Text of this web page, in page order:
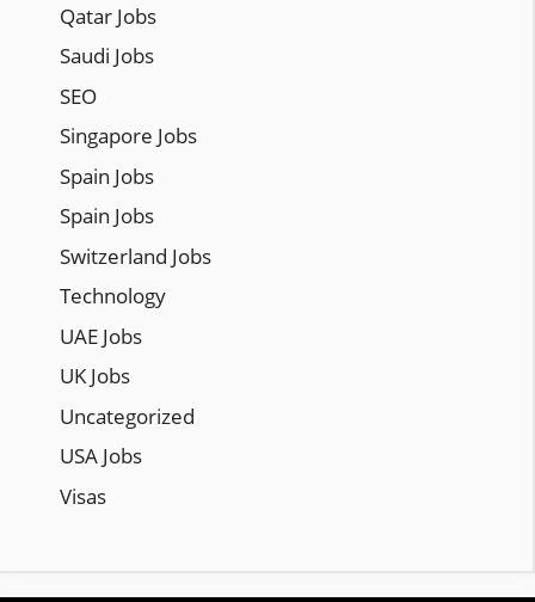
Qatar Jobs
Saudi Jobs
SEO
Singapore Jobs
Spain Jobs
Spain Jobs
Switzerland Jobs
Technology
UAE Jobs
UK Jobs
Uncategorized
USA Jobs
Visas